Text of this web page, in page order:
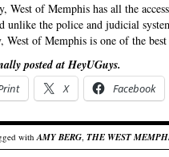
West of Memphis has all the
unlike the police and judicial
West of Memphis is one of the
posted at HeyUGuys.
X Facebook
withAMY BERG, THE WEST